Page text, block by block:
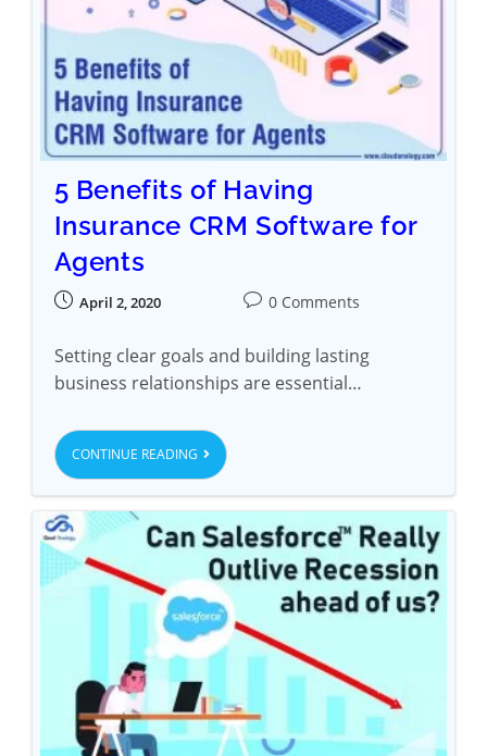
5 Benefits of Having
Insurance CRM Software for
Agents
April 2, 2020 0 Comments
Setting clear goals and building lasting
business relationships are essential…
CONTINUE READING